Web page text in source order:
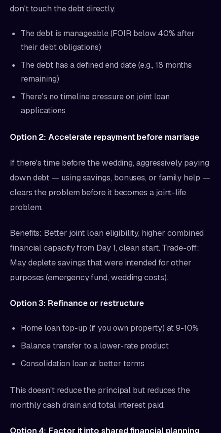
don't touch the debt directly.
The debt is manageable (FOIR below 40% after
their debt obligations)
The debt has a defined end date (e.g., 18 months
remaining)
There's no timeline pressure on joint loan
applications
Option 2: Accelerate repayment before marriage
If there's time before the wedding, aggressively paying
down debt — using savings, bonuses, or family help —
clears the problem before it becomes a joint-life
problem.
Benefits: Better joint loan eligibility, higher combined
financial capacity from Day 1, clean start. Trade-off:
May deplete savings that were intended for other
purposes (emergency fund, wedding costs).
Option 3: Refinance or restructure
Home loan top-up (if you own property) at 9-10%
Balance transfer to a lower-rate product
Consolidation loan at better terms
This doesn't reduce the principal but reduces the
monthly cash drain and total interest paid.
Option 4: Factor it into shared financial planning